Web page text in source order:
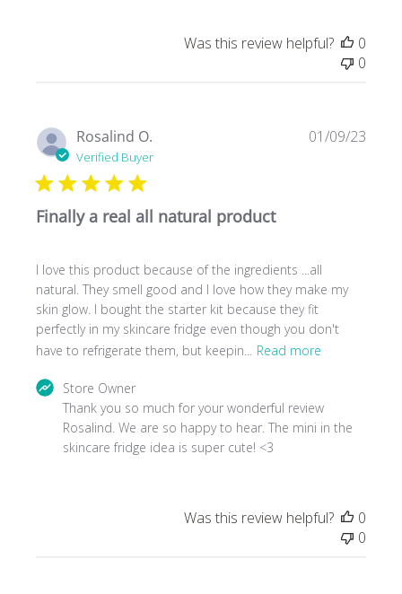
Was this review helpful?
0
0
Rosalind O.
Verified Buyer
Finally a real all natural product
I love this product because of the ingredients ...all
natural. They smell good and I love how they make my
skin glow. I bought the starter kit because they fit
perfectly in my skincare fridge even though you don't
have to refrigerate them, but keepin... Read more
Comments
Store
Owner
Store Owner
Thank you so much for your wonderful review
Rosalind. We are so happy to hear. The mini in the
skincare fridge idea is super cute! <3
01/09/23
Was this review helpful?
0
0